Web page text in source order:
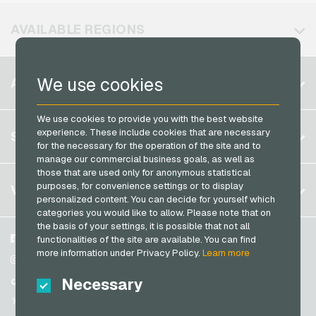
We use cookies
We use cookies to provide you with the best website
experience. These include cookies that are necessary
for the necessary for the operation of the site and to
manage our commercial business goals, as well as
those that are used only for anonymous statistical
purposes, for convenience settings or to display
personalized content. You can decide for yourself which
categories you would like to allow. Please note that on
the basis of your settings, it is possible that not all
functionalities of the site are available. You can find
more information under Privacy Policy.Learn more
Necessary
Neosurf Payment Cards
Transcash Payment Cards
AVAILABLE REGIONS
Belgium
Germany (DE)
Germany (EN)
France
Italy
Netherlands
Austria
Portugal
Switzerland (DE)
ACCOUNT
Register
Log in
My cart
SERVICE
FAQ
Payment methods
General terms and conditions &Withdrawal
Privacy policy
VGO-SHOP
About us
Partner
Facebook
Instagram
TikTok